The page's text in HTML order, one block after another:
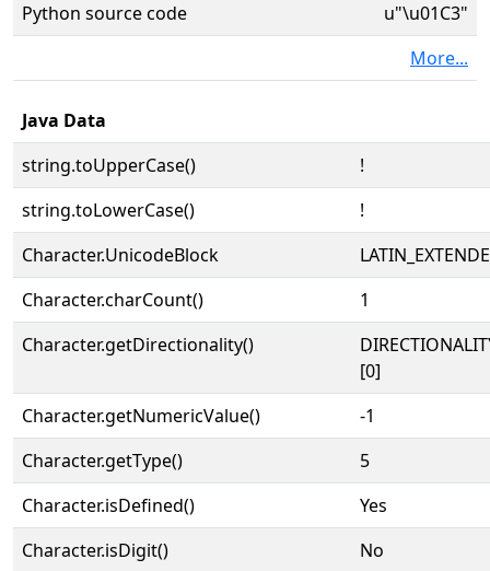
Python source code
u"\u01C3"
More...
Java Data
string.toUpperCase()
ǃ
string.toLowerCase()
ǃ
Character.UnicodeBlock
Character.charCount()
1
Character.getDirectionality()
[0]
Character.getNumericValue()
-1
Character.getType()
5
Character.isDefined()
Yes
Character.isDigit()
No